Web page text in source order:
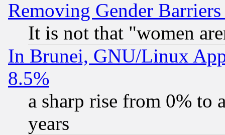
Removing Gender
It is not that "women
In Brunei, GNU/Linux
8.5%
a sharp rise from 0% to
years